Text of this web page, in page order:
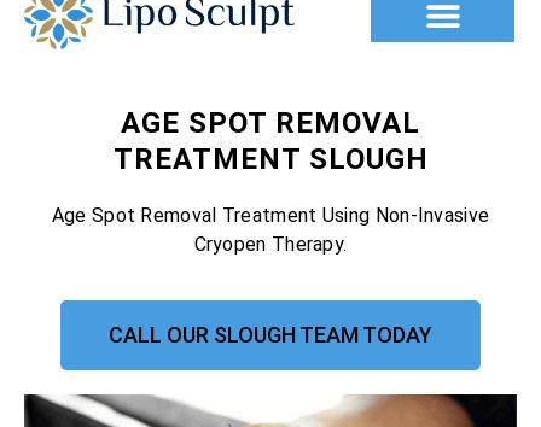
AGE SPOT REMOVAL
TREATMENT SLOUGH
Age Spot Removal Treatment Using Non-Invasive
Cryopen Therapy.
CALL OUR SLOUGH TEAM TODAY